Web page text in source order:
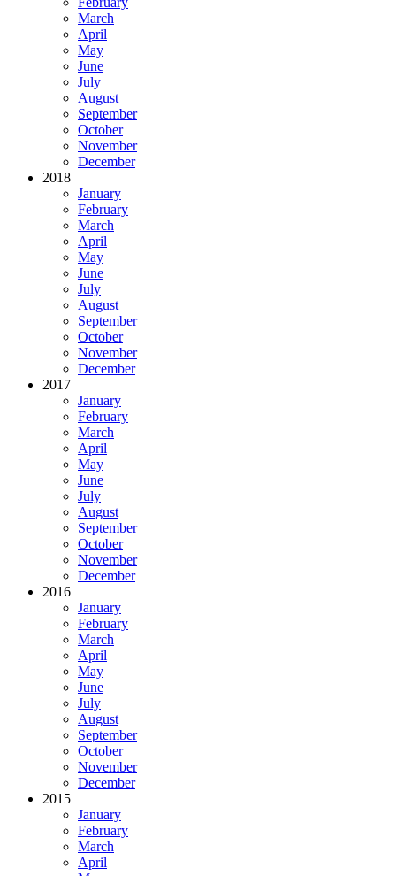
March
April
May
June
July
August
September
October
November
December
2018
January
February
March
April
May
June
July
August
September
October
November
December
2017
January
February
March
April
May
June
July
August
September
October
November
December
2016
January
February
March
April
May
June
July
August
September
October
November
December
2015
January
February
March
April